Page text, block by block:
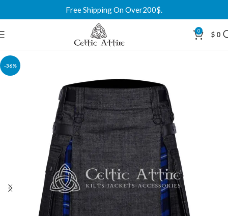
Free Shipping On Over200$.
0 $ 0
-36%